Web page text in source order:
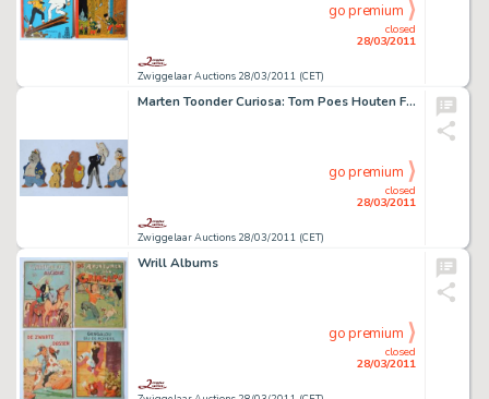
Zwiggelaar Auctions 28/03/2011 (CET)
closed
28/03/2011
go premium
Marten Toonder Curiosa: Tom Poes Houten Figuren
Zwiggelaar Auctions 28/03/2011 (CET)
closed
28/03/2011
go premium
Wrill Albums
closed
28/03/2011
go premium